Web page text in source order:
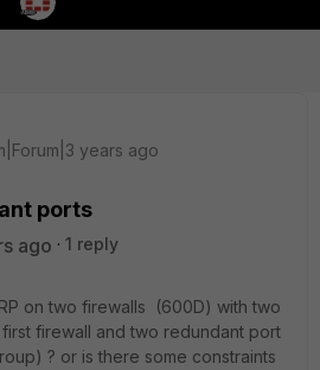
years ago
ports
ago
1 reply
on two firewalls (600D) with two
firewall and two redundant port
? or is there some constraints